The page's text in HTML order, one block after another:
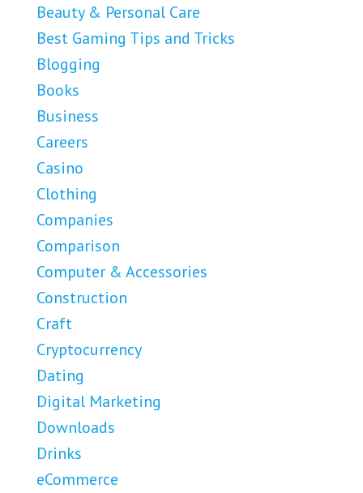
Beauty & Personal Care
Best Gaming Tips and Tricks
Blogging
Books
Business
Careers
Casino
Clothing
Companies
Comparison
Computer & Accessories
Construction
Craft
Cryptocurrency
Dating
Digital Marketing
Downloads
Drinks
eCommerce